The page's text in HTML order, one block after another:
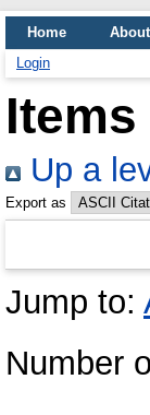
Home About
Login
Up a
Export as
Jump to:
Number